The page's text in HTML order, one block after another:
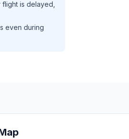
is delayed,
even during